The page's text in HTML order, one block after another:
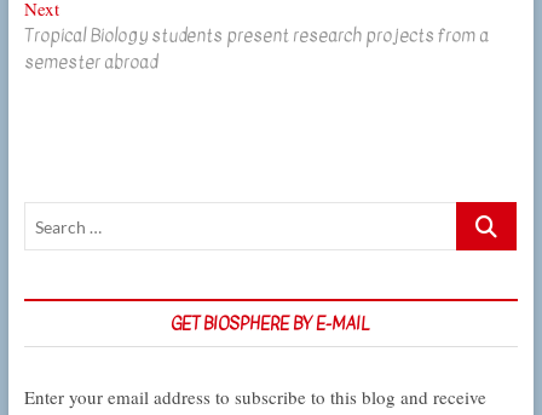
NextNext
post:
Tropical Biology students present research projects from a
semester abroad
Search
GET BIOSPHERE BY E-MAIL
Enter your email address to subscribe to this blog and receive